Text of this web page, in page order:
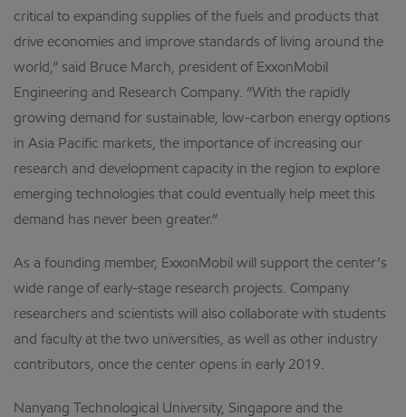
critical to expanding supplies of the fuels and products that
drive economies and improve standards of living around the
world,” said Bruce March, president of ExxonMobil
Engineering and Research Company. “With the rapidly
growing demand for sustainable, low-carbon energy options
in Asia Pacific markets, the importance of increasing our
research and development capacity in the region to explore
emerging technologies that could eventually help meet this
demand has never been greater.”
As a founding member, ExxonMobil will support the center’s
wide range of early-stage research projects. Company
researchers and scientists will also collaborate with students
and faculty at the two universities, as well as other industry
contributors, once the center opens in early 2019.
Nanyang Technological University, Singapore and the